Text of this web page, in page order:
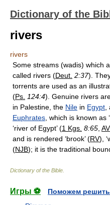
Dictionary of the
rivers
rivers
Some streams (wadis) which
called rivers (Deut. 2:37).
torrents are used as an
(Ps. 124:4). Genuine rivers
in Palestine, the Nile in Egypt
Euphrates , which is known as
‘river of Egypt’ (1 Kgs. 8:65 AV
and is rendered ‘brook’ (RV),
(NJB); it is the traditional
Dictionary of the Bible
Игры ⚽
Поможем